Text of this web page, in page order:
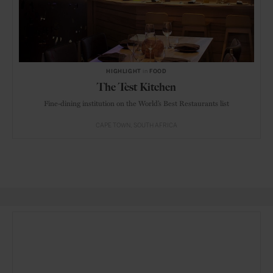
HIGHLIGHT FOOD
The Test Kitchen
Fine-dining institution on the World’s Best Restaurants list